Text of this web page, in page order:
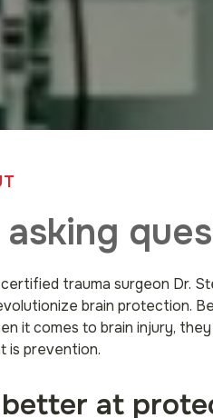
trauma surgeon Dr.
brain protection.
it comes to brain injury,
prevention.
at